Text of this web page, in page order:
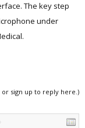
The key step
under
or sign up to reply here.)